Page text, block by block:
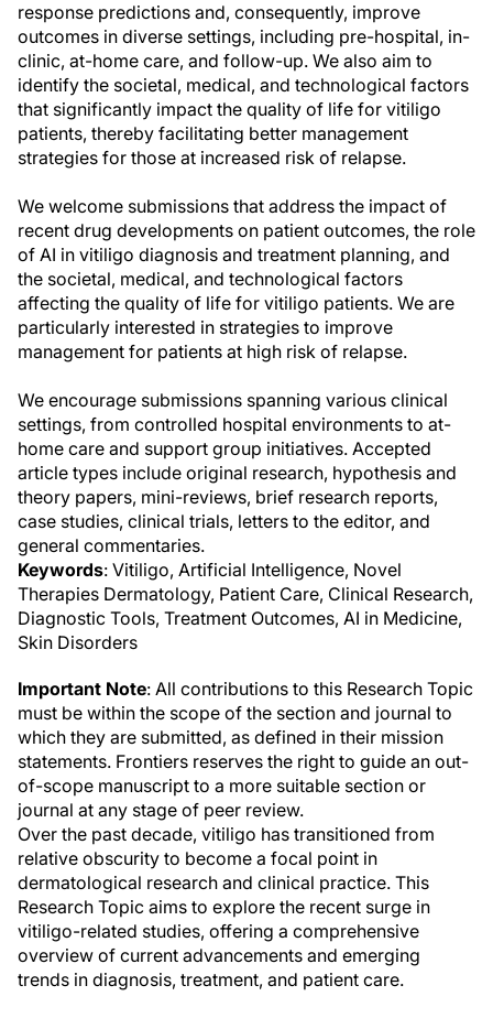
response predictions and, consequently, improve
outcomes in diverse settings, including pre-hospital, in-
clinic, at-home care, and follow-up. We also aim to
identify the societal, medical, and technological factors
that significantly impact the quality of life for vitiligo
patients, thereby facilitating better management
strategies for those at increased risk of relapse.
We welcome submissions that address the impact of
recent drug developments on patient outcomes, the role
of AI in vitiligo diagnosis and treatment planning, and
the societal, medical, and technological factors
affecting the quality of life for vitiligo patients. We are
particularly interested in strategies to improve
management for patients at high risk of relapse.
We encourage submissions spanning various clinical
settings, from controlled hospital environments to at-
home care and support group initiatives. Accepted
article types include original research, hypothesis and
theory papers, mini-reviews, brief research reports,
case studies, clinical trials, letters to the editor, and
general commentaries.
Keywords: Vitiligo, Artificial Intelligence, Novel
Therapies Dermatology, Patient Care, Clinical Research,
Diagnostic Tools, Treatment Outcomes, AI in Medicine,
Skin Disorders
Important Note: All contributions to this Research Topic
must be within the scope of the section and journal to
which they are submitted, as defined in their mission
statements. Frontiers reserves the right to guide an out-
of-scope manuscript to a more suitable section or
journal at any stage of peer review.
Over the past decade, vitiligo has transitioned from
relative obscurity to become a focal point in
dermatological research and clinical practice. This
Research Topic aims to explore the recent surge in
vitiligo-related studies, offering a comprehensive
overview of current advancements and emerging
trends in diagnosis, treatment, and patient care.